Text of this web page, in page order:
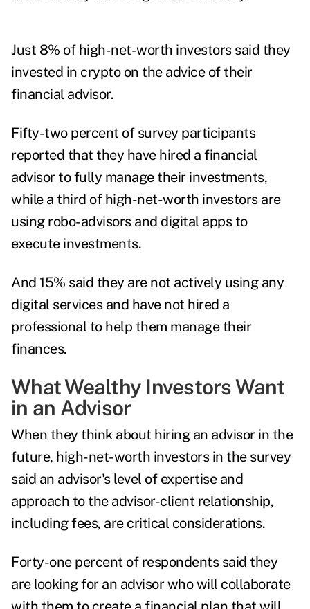
Just 8% of high-net-worth investors said they
invested in crypto on the advice of their
financial advisor.
Fifty-two percent of survey participants
reported that they have hired a financial
advisor to fully manage their investments,
while a third of high-net-worth investors are
using robo-advisors and digital apps to
execute investments.
And 15% said they are not actively using any
digital services and have not hired a
professional to help them manage their
finances.
What Wealthy Investors Want
in an Advisor
When they think about hiring an advisor in the
future, high-net-worth investors in the survey
said an advisor's level of expertise and
approach to the advisor-client relationship,
including fees, are critical considerations.
Forty-one percent of respondents said they
are looking for an advisor who will collaborate